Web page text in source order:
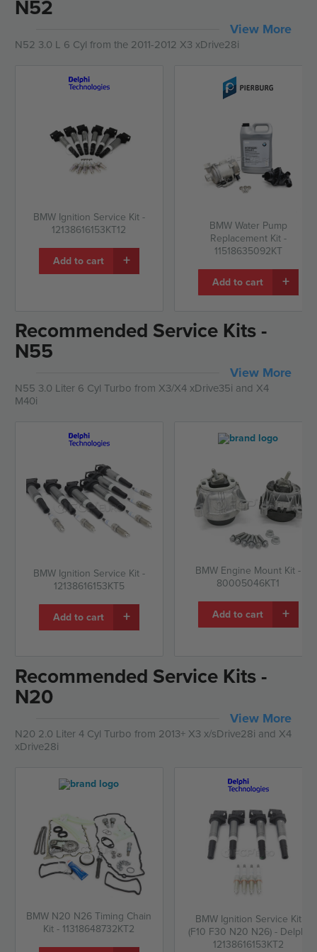
N52
View More
N52 3.0 L 6 Cyl from the 2011-2012 X3 xDrive28i
BMW Ignition Service Kit -
12138616153KT12
Add to cart +
BMW Water Pump
Replacement Kit -
11518635092KT
Add to cart +
Recommended Service Kits -
N55
View More
N55 3.0 Liter 6 Cyl Turbo from X3/X4 xDrive35i and X4
M40i
BMW Ignition Service Kit -
12138616153KT5
Add to cart +
BMW Engine Mount Kit -
80005046KT1
Add to cart +
Recommended Service Kits -
N20
View More
N20 2.0 Liter 4 Cyl Turbo from 2013+ X3 x/sDrive28i and X4
xDrive28i
BMW N20 N26 Timing Chain
Kit - 11318648732KT2
BMW Ignition Service Kit
(F10 F30 N20 N26) - Delphi
12138616153KT2